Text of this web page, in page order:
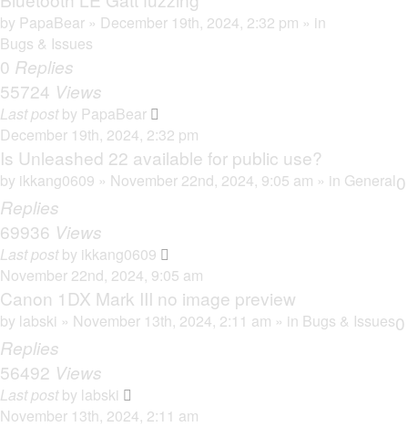
by PapaBear » December 19th, 2024, 2:32 pm » in
Bugs & Issues
0 Replies
55724 Views
Last postby PapaBear
December 19th, 2024, 2:32 pm
Is Unleashed 22 available for public use?
by ikkang0609 » November 22nd, 2024, 9:05 am » in General0
Replies
69936 Views
Last postby ikkang0609
November 22nd, 2024, 9:05 am
Canon 1DX Mark III no image preview
by labski » November 13th, 2024, 2:11 am » in Bugs & Issues0
Replies
56492 Views
Last postby labski
November 13th, 2024, 2:11 am